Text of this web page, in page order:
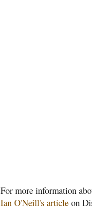
For more information
Ian O'Neill's article on